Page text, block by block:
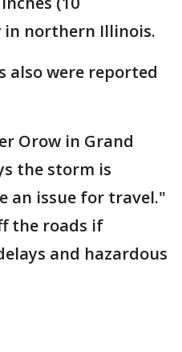
in northern Illinois.
also were reported
Orow in Grand
the storm is
an issue for travel."
the roads if
and hazardous